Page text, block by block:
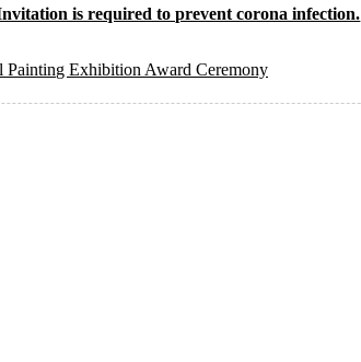
is required to prevent corona infection.
Painting Exhibition Award Ceremony